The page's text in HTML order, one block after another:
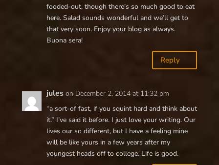
fooded-out, though there’s so much good to eat
here. Salad sounds wonderful and we’ll get to
that very soon. Enjoy your blog as always.
Buona sera!
Reply
jules on December 2, 2014 at 11:32 pm
“a sort-of fast, if you squint hard and think about
it.” I’ve said it before. I just love your writing. Our
lives our so different, but I have a feeling mine
will be like yours in a few years after my
youngest heads off to college. Life is good.